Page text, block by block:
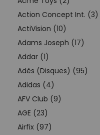
Action Concept Int. (3)
ActiVision (10)
Adams Joseph (17)
Addar (1)
Adès (Disques) (95)
Adidas (4)
AFV Club (9)
AGE (23)
Airfix (97)